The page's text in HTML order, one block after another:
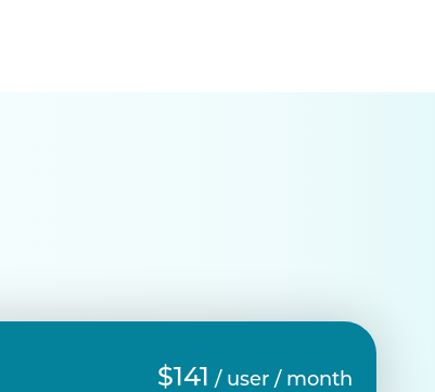
$141 / user / month